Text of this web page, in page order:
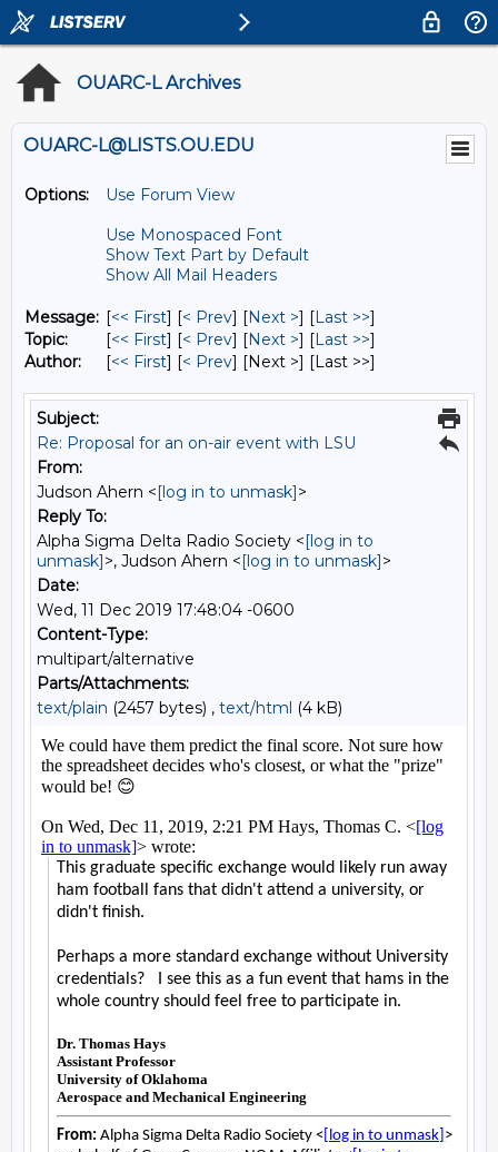
OUARC-L Archives
OUARC-L@LISTS.OU.EDU
Options:
Use Forum View
Use Monospaced Font
Show Text Part by Default
Show All Mail Headers
Message: [<< First] [< Prev] [Next >] [Last >>]
Topic:
[<< First] [< Prev] [Next >] [Last >>]
Author:
[<< First] [< Prev] [Next >] [Last >>]
Subject:
Re: Proposal for an on-air event with LSU
From:
Judson Ahern <[log in to unmask]>
Reply To:
Alpha Sigma Delta Radio Society <[log in to
unmask]>, Judson Ahern <[log in to unmask]>
Date:
Wed, 11 Dec 2019 17:48:04 -0600
Content-Type:
multipart/alternative
Parts/Attachments:
text/plain (2457 bytes) , text/html (4 kB)